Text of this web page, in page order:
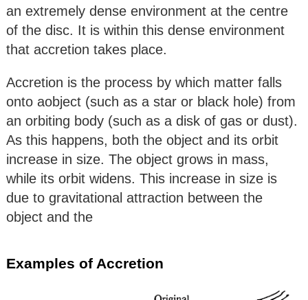
an extremely dense environment at the centre
of the disc. It is within this dense environment
that accretion takes place.
Accretion is the process by which matter falls
onto aobject (such as a star or black hole) from
an orbiting body (such as a disk of gas or dust).
As this happens, both the object and its orbit
increase in size. The object grows in mass,
while its orbit widens. This increase in size is
due to gravitational attraction between the
object and the
Examples of Accretion